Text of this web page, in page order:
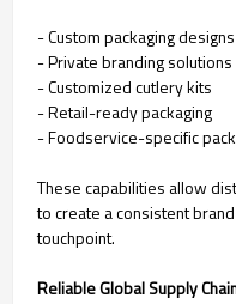
- Custom packaging designs
- Private branding solutions
- Customized cutlery kits
- Retail-ready packaging
- Foodservice-specific
These capabilities allow
to create a consistent
touchpoint.
Reliable Global Supply